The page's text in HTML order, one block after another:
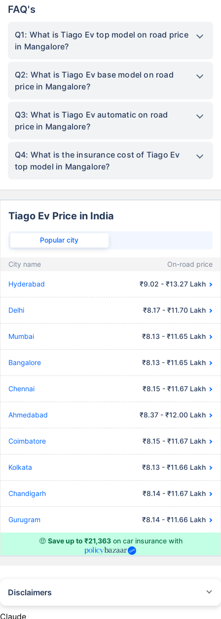
FAQ's
Q1: What is Tiago Ev top model on road price
in Mangalore?
Q2: What is Tiago Ev base model on road
price in Mangalore?
Q3: What is Tiago Ev automatic on road
price in Mangalore?
Q4: What is the insurance cost of Tiago Ev
top model in Mangalore?
Tiago Ev Price in India
Popular city
City name On-road price
Hyderabad ₹9.02 - ₹13.27 Lakh
Delhi ₹8.17 - ₹11.70 Lakh
Mumbai ₹8.13 - ₹11.65 Lakh
Bangalore ₹8.13 - ₹11.65 Lakh
Chennai ₹8.15 - ₹11.67 Lakh
Ahmedabad ₹8.37 - ₹12.00 Lakh
Coimbatore ₹8.15 - ₹11.67 Lakh
Kolkata ₹8.13 - ₹11.66 Lakh
Chandigarh ₹8.14 - ₹11.67 Lakh
Gurugram ₹8.14 - ₹11.66 Lakh
🤑 Save up to ₹21,363on car insurance with
Disclaimers
Claude